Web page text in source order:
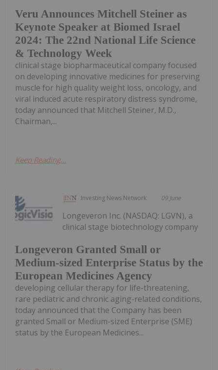
Veru Announces Mitchell Steiner as
Keynote Speaker at Biomed Israel
2024: The 22nd National Life Science
& Technology Week
clinical stage biopharmaceutical company focused
on developing innovative medicines for preserving
muscle for high quality weight loss, oncology, and
viral induced acute respiratory distress syndrome,
today announced that Mitchell Steiner, M.D.,
Chairman,...
Keep Reading...
Investing News Network 09 June
Longeveron Granted Small or
Medium-sized Enterprise Status by the
European Medicines Agency
Longeveron Inc. (NASDAQ: LGVN), a
clinical stage biotechnology company
developing cellular therapy for life-threatening,
rare pediatric and chronic aging-related conditions,
today announced that the Company has been
granted Small or Medium-sized Enterprise (SME)
status by the European Medicines...